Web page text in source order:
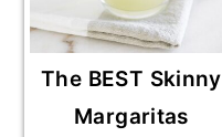
The BEST Skinny
Margaritas